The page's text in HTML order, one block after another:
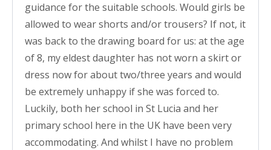
guidance for the suitable schools. Would girls be
allowed to wear shorts and/or trousers? If not, it
was back to the drawing board for us: at the age
of 8, my eldest daughter has not worn a skirt or
dress now for about two/three years and would
be extremely unhappy if she was forced to.
Luckily, both her school in St Lucia and her
primary school here in the UK have been very
accommodating. And whilst I have no problem